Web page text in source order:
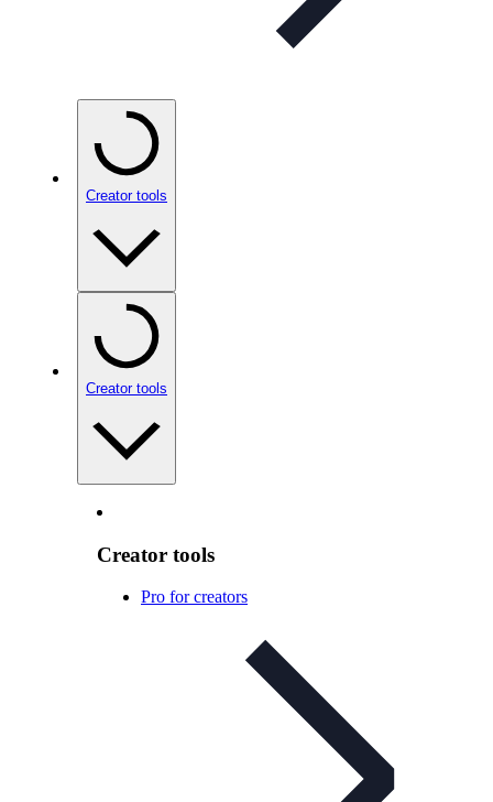
Creator tools
Creator tools
Creator tools
Pro for creators